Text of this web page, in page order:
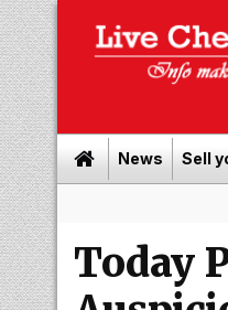
News Sell
Today